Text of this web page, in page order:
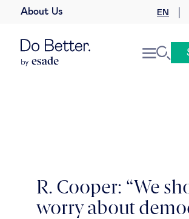
About Us EN
Global agenda
R. Cooper: “We
worry about